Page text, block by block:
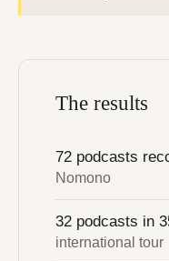
The results
72 podcasts
Nomono
32 podcasts in
international tour